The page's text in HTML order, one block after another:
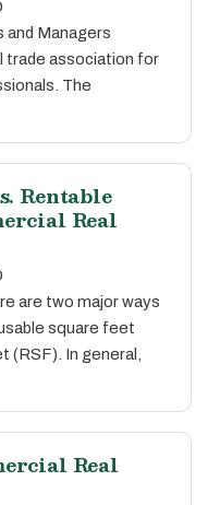
and Managers
trade association for
The
Rentable
Real
are two major ways
square feet
(RSF). In general,
Real